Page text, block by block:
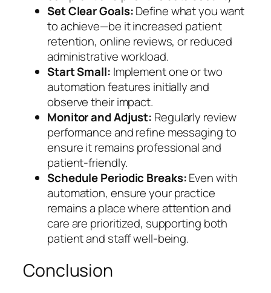
Set Clear Goals:Define what you want
to achieve—be it increased patient
retention, online reviews, or reduced
administrative workload.
Start Small: Implement one or two
automation features initially and
observe their impact.
Monitor and Adjust: Regularly review
performance and refine messaging to
ensure it remains professional and
patient-friendly.
Schedule Periodic Breaks:Even with
automation, ensure your practice
remains a place where attention and
care are prioritized, supporting both
patient and staff well-being.
Conclusion